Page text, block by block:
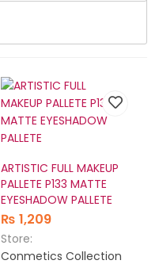
ARTISTIC FULL MAKEUP
PALLETE P133 MATTE
EYESHADOW PALLETE
₨ 1,209
Store:
Conmetics Collection